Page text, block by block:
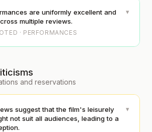
are uniformly excellent and
multiple reviews.
· PERFORMANCES
▾
and reservations
suggest that the film's leisurely
not suit all audiences, leading to a
▾